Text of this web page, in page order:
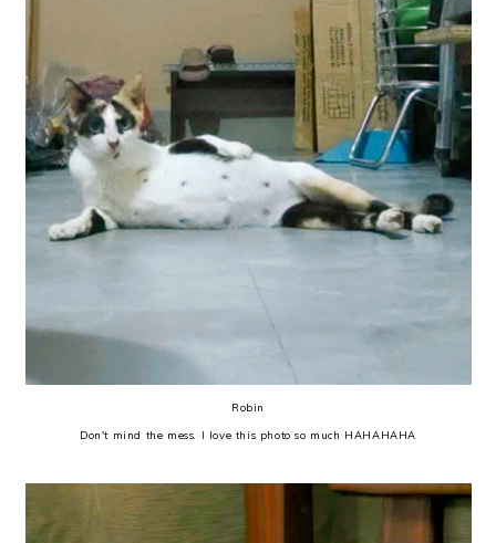
Robin
Don't mind the mess. I love this photo so much HAHAHAHA